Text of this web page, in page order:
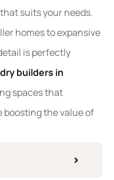
suits your needs.
homes to expansive
is perfectly
builders in
spaces that
the value of